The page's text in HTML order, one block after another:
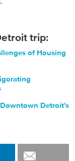
trip:
of Housing
Detroit's